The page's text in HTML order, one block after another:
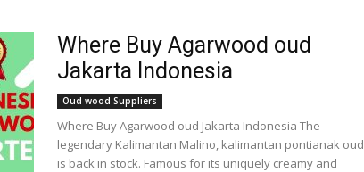
Where Buy Agarwood oud
Jakarta Indonesia
Oud wood Suppliers
Where Buy Agarwood oud Jakarta Indonesia The
legendary Kalimantan Malino, kalimantan pontianak oud
is back in stock. Famous for its uniquely creamy and